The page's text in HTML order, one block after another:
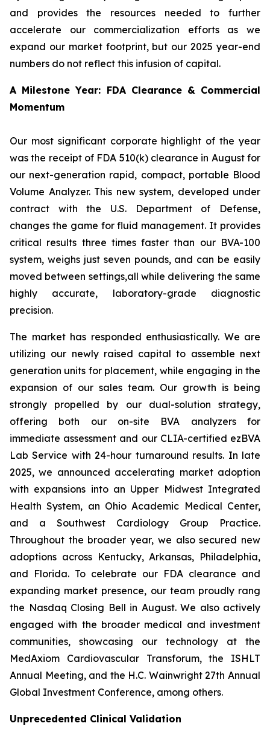
and provides the resources needed to further
accelerate our commercialization efforts as we
expand our market footprint, but our 2025 year-end
numbers do not reflect this infusion of capital.
A Milestone Year: FDA Clearance & Commercial
Momentum
Our most significant corporate highlight of the year
was the receipt of FDA 510(k) clearance in August for
our next-generation rapid, compact, portable Blood
Volume Analyzer. This new system, developed under
contract with the U.S. Department of Defense,
changes the game for fluid management. It provides
critical results three times faster than our BVA-100
system, weighs just seven pounds, and can be easily
moved between settings,all while delivering the same
highly accurate, laboratory-grade diagnostic
precision.
The market has responded enthusiastically. We are
utilizing our newly raised capital to assemble next
generation units for placement, while engaging in the
expansion of our sales team. Our growth is being
strongly propelled by our dual-solution strategy,
offering both our on-site BVA analyzers for
immediate assessment and our CLIA-certified ezBVA
Lab Service with 24-hour turnaround results. In late
2025, we announced accelerating market adoption
with expansions into an Upper Midwest Integrated
Health System, an Ohio Academic Medical Center,
and a Southwest Cardiology Group Practice.
Throughout the broader year, we also secured new
adoptions across Kentucky, Arkansas, Philadelphia,
and Florida. To celebrate our FDA clearance and
expanding market presence, our team proudly rang
the Nasdaq Closing Bell in August. We also actively
engaged with the broader medical and investment
communities, showcasing our technology at the
MedAxiom Cardiovascular Transforum, the ISHLT
Annual Meeting, and the H.C. Wainwright 27th Annual
Global Investment Conference, among others.
Unprecedented Clinical Validation